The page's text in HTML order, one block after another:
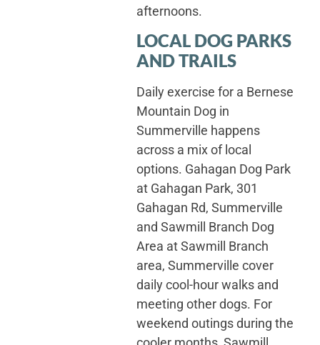
afternoons.
LOCAL DOG PARKS
AND TRAILS
Daily exercise for a Bernese
Mountain Dog in
Summerville happens
across a mix of local
options. Gahagan Dog Park
at Gahagan Park, 301
Gahagan Rd, Summerville
and Sawmill Branch Dog
Area at Sawmill Branch
area, Summerville cover
daily cool-hour walks and
meeting other dogs. For
weekend outings during the